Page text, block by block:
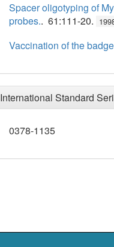
Spacer oligotyping of
probes.. 61:111-20.
Vaccination of the
International Standard
0378-1135